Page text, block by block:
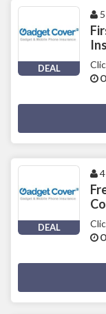
DEAL
DEAL